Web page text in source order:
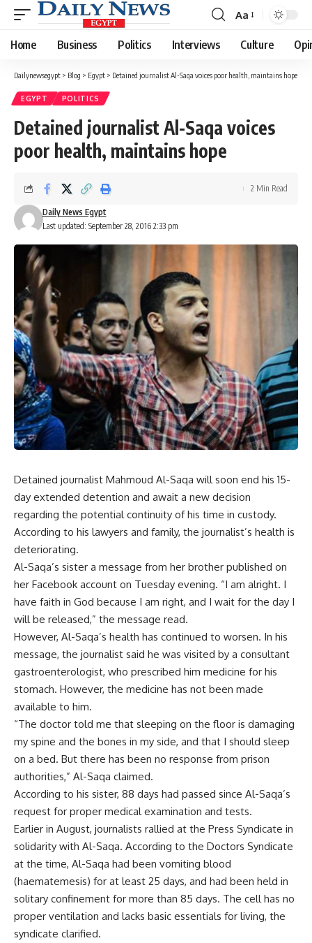
Font
Resizer
Aa
Home Business Politics Interviews Culture
Dailynewsegypt > Blog > Egypt > Detained journalist Al-Saqa voices poor health, maintains hope
EGYPT POLITICS
Detained journalist Al-Saqa voices
poor health, maintains hope
Last updated: September 28, 2016 2:33 pm
Daily News Egypt
2 Min Read
Detained journalist Mahmoud Al-Saqa will soon end his 15-
day extended detention and await a new decision
regarding the potential continuity of his time in custody.
According to his lawyers and family, the journalist’s health is
deteriorating.
Al-Saqa’s sister a message from her brother published on
her Facebook account on Tuesday evening. “I am alright. I
have faith in God because I am right, and I wait for the day I
will be released,” the message read.
However, Al-Saqa’s health has continued to worsen. In his
message, the journalist said he was visited by a consultant
gastroenterologist, who prescribed him medicine for his
stomach. However, the medicine has not been made
available to him.
“The doctor told me that sleeping on the floor is damaging
my spine and the bones in my side, and that I should sleep
on a bed. But there has been no response from prison
authorities,” Al-Saqa claimed.
According to his sister, 88 days had passed since Al-Saqa’s
request for proper medical examination and tests.
Earlier in August, journalists rallied at the Press Syndicate in
solidarity with Al-Saqa. According to the Doctors Syndicate
at the time, Al-Saqa had been vomiting blood
(haematemesis) for at least 25 days, and had been held in
solitary confinement for more than 85 days. The cell has no
proper ventilation and lacks basic essentials for living, the
syndicate clarified.